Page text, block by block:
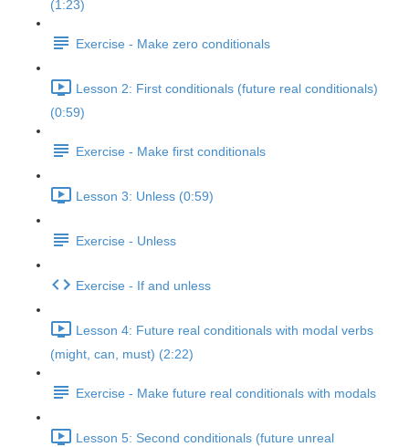
(1:23)
Exercise - Make zero conditionals
Lesson 2: First conditionals (future real conditionals)
(0:59)
Exercise - Make first conditionals
Lesson 3: Unless (0:59)
Exercise - Unless
Exercise - If and unless
Lesson 4: Future real conditionals with modal verbs
(might, can, must) (2:22)
Exercise - Make future real conditionals with modals
Lesson 5: Second conditionals (future unreal